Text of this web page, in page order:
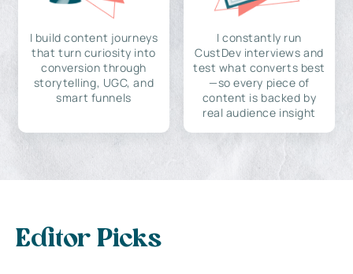
I build content journeys
that turn curiosity into
conversion through
storytelling, UGC, and
smart funnels
I constantly run
CustDev interviews and
test what converts best
—so every piece of
content is backed by
real audience insight
Editor Picks